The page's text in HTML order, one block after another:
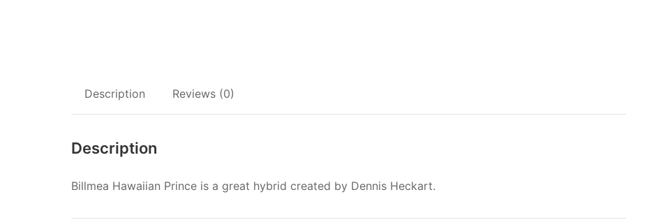
Description Reviews (0)
Description
Billmea Hawaiian Prince is a great hybrid created by Dennis Heckart.